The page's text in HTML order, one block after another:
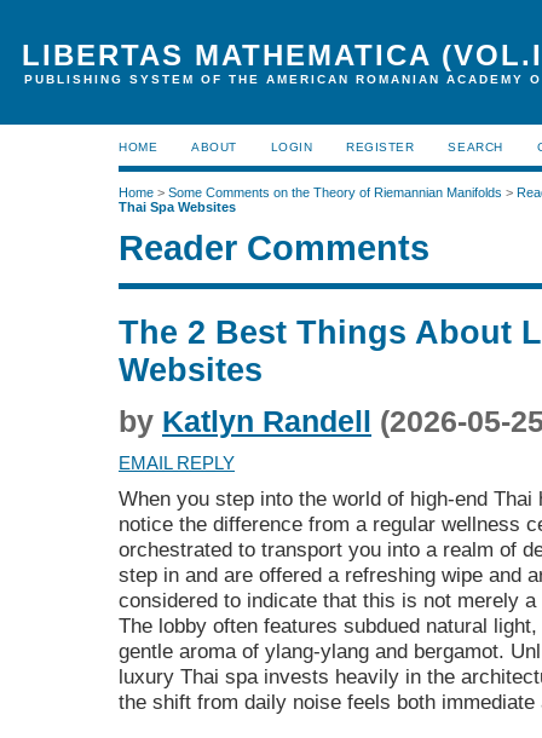
LIBERTAS MATHEMATICA
PUBLISHING SYSTEM OF THE AMERICAN ROMANIAN ACADEMY
HOME ABOUT LOGIN REGISTER SEARCH
Home > Some Comments on the Theory of Riemannian Manifolds >
Thai Spa Websites
Reader Comments
The 2 Best Things About
Websites
by Katlyn Randell (2026-05-
EMAIL REPLY
When you step into the world of high-end
notice the difference from a regular wellness
orchestrated to transport you into a realm of
step in and are offered a refreshing wipe and
considered to indicate that this is not merely
The lobby often features subdued natural
gentle aroma of ylang-ylang and bergamot.
luxury Thai spa invests heavily in the
the shift from daily noise feels both immediate